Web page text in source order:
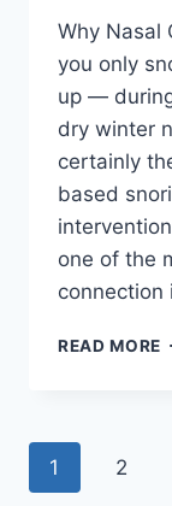
Why Nasal
you only
up —
dry winter
certainly
based
one of the
READ MORE
Page
1 2